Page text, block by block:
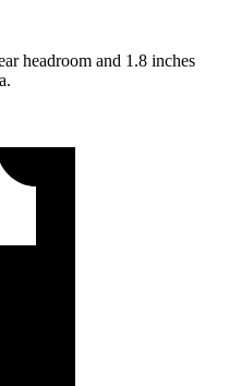
headroom and 1.8 inches